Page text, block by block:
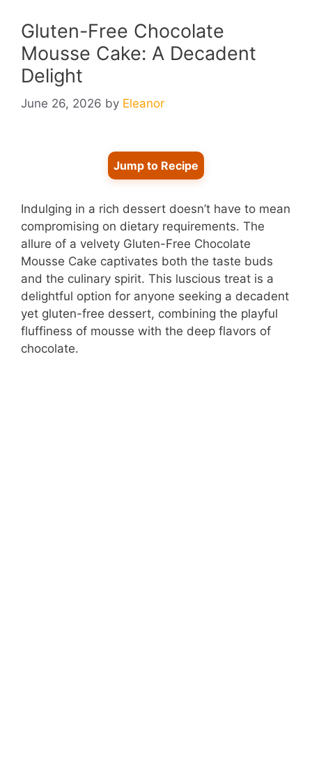
Gluten-Free Chocolate
Mousse Cake: A Decadent
Delight
June 26, 2026 by Eleanor
Jump to Recipe
Indulging in a rich dessert doesn’t have to mean
compromising on dietary requirements. The
allure of a velvety Gluten-Free Chocolate
Mousse Cake captivates both the taste buds
and the culinary spirit. This luscious treat is a
delightful option for anyone seeking a decadent
yet gluten-free dessert, combining the playful
fluffiness of mousse with the deep flavors of
chocolate.